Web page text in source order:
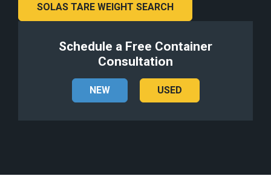
SOLAS TARE WEIGHT SEARCH
Schedule a Free Container
Consultation
NEW USED